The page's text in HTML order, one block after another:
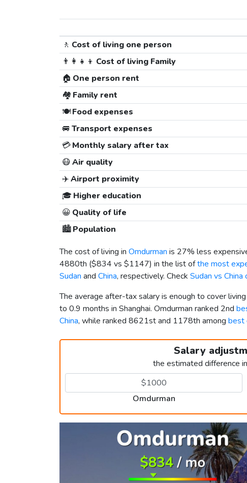
🚶 Cost of living one person
👨‍👩‍👧‍👦 Cost of living Family
🏠 One person rent
🏘️ Family rent
🍽️Food expenses
🚐 Transport expenses
💳Monthly salary after tax
😷Air quality
✈️Airport proximity
🎓 Higher education
😀 Quality of life
🏙️Population
The cost of living in Omdurman is 27% less
4880th ($834 vs $1147) in the list ofthe most
Sudan and China, respectively. Check Sudan vs China
The average after-tax salary is enough to cover
to 0.9 months in Shanghai. Omdurman ranked 2nd
China, while ranked 8621st and 1178th among best
Salary
the estimated difference
Omdurman